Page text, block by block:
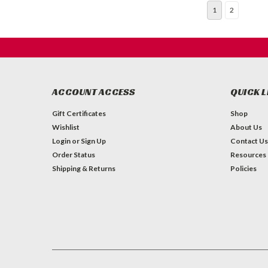
1 2
ACCOUNT ACCESS
Gift Certificates
Wishlist
Login or Sign Up
Order Status
Shipping & Returns
QUICK
Shop
About Us
Contact Us
Resources
Policies